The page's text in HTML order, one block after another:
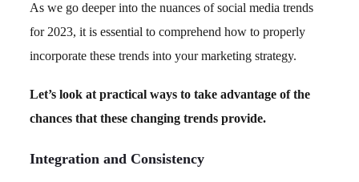
As we go deeper into the nuances of social media trends
for 2023, it is essential to comprehend how to properly
incorporate these trends into your marketing strategy.
Let’s look at practical ways to take advantage of the
chances that these changing trends provide.
Integration and Consistency